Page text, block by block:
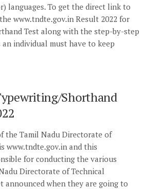
languages. To get the direct link to
www.tndte.gov.in Result 2022 for
Test along with the step-by-step
individual must have to keep
Shorthand
the Tamil Nadu Directorate of
www.tndte.gov.in and this
for conducting the various
Directorate of Technical
announced when they are going to